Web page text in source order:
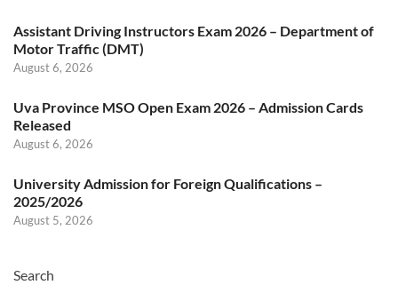
Assistant Driving Instructors Exam 2026 – Department of
Motor Traffic (DMT)
August 6, 2026
Uva Province MSO Open Exam 2026 – Admission Cards
Released
August 6, 2026
University Admission for Foreign Qualifications –
2025/2026
August 5, 2026
Search